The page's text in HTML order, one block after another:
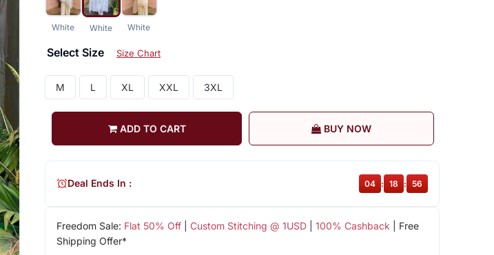
White White White
Select Size Size Chart
M L XL XXL 3XL
ADD TO CART BUY NOW
Freedom Sale: Flat 50% Off| Custom Stitching @ 1USD| 100% Cashback | Free
Shipping Offer*
Deal Ends In : 04 : 18 : 55